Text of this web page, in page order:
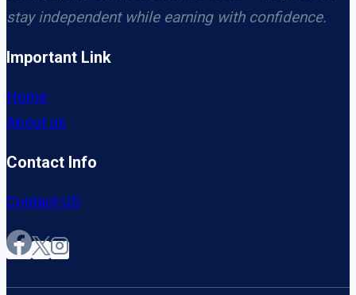
stay independent while earning with confidence.
Important Link
Home
About us
Contact Info
Contact US